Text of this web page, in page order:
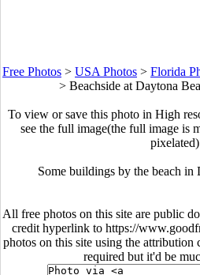
Free Photos > USA Photos > Florida
> Beachside at Daytona
To view or save this photo in High
see the full image(the full image is
Some buildings by the beach in
All free photos on this site are public
credit hyperlink to https://
photos on this site using the
required but it'd be